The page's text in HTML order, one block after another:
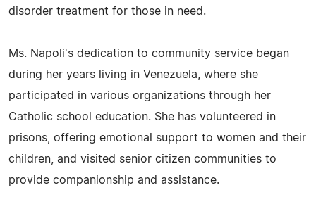
disorder treatment for those in need.
Ms. Napoli's dedication to community service began
during her years living in Venezuela, where she
participated in various organizations through her
Catholic school education. She has volunteered in
prisons, offering emotional support to women and their
children, and visited senior citizen communities to
provide companionship and assistance.